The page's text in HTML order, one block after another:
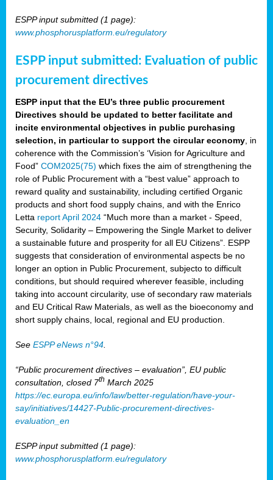
ESPP input submitted (1 page):
www.phosphorusplatform.eu/regulatory
ESPP input submitted: Evaluation of public
procurement directives
ESPP input that the EU’s three public procurement
Directives should be updated to better facilitate and
incite environmental objectives in public purchasing
selection, in particular to support the circular economy , in
coherence with the Commission’s ‘Vision for Agriculture and
Food” COM2025(75) which fixes the aim of strengthening the
role of Public Procurement with a “best value” approach to
reward quality and sustainability, including certified Organic
products and short food supply chains, and with the Enrico
Letta report April 2024 “Much more than a market - Speed,
Security, Solidarity – Empowering the Single Market to deliver
a sustainable future and prosperity for all EU Citizens”. ESPP
suggests that consideration of environmental aspects be no
longer an option in Public Procurement, subjecto to difficult
conditions, but should required wherever feasible, including
taking into account circularity, use of secondary raw materials
and EU Critical Raw Materials, as well as the bioeconomy and
short supply chains, local, regional and EU production.
See ESPP eNews n°94
“Public procurement directives – evaluation”, EU public
consultation, closed 7th March 2025
https://ec.europa.eu/info/law/better-regulation/have-your-
say/initiatives/14427-Public-procurement-directives-
evaluation_en
ESPP input submitted (1 page):
www.phosphorusplatform.eu/regulatory